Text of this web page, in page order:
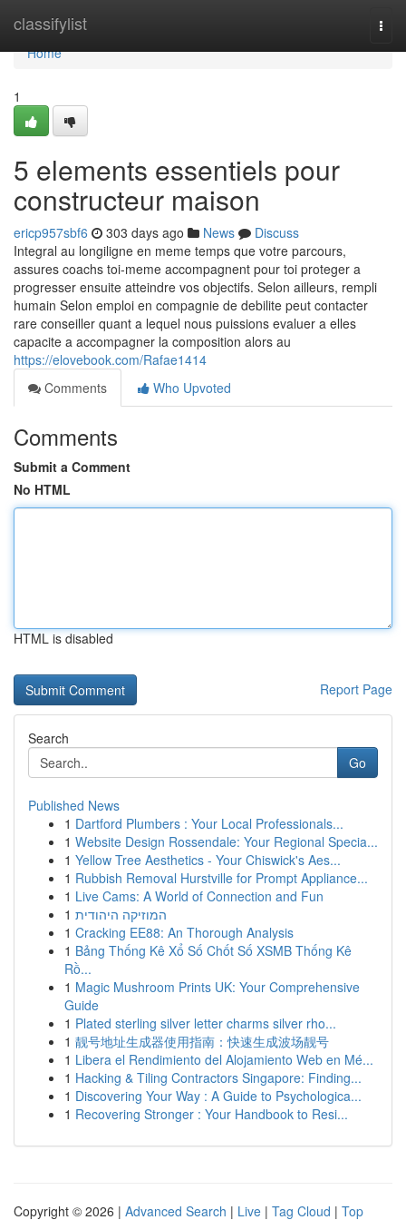
classifylist
Home
Home
1
5 elements essentiels pour
constructeur maison
ericp957sbf6 303 days ago News
Discuss
Integral au longiligne en meme temps que votre parcours,
assures coachs toi-meme accompagnent pour toi proteger a
progresser ensuite atteindre vos objectifs. Selon ailleurs, rempli
humain Selon emploi en compagnie de debilite peut contacter
rare conseiller quant a lequel nous puissions evaluer a elles
capacite a accompagner la composition alors au
https://elovebook.com/Rafae1414
Comments
Who Upvoted
Comments
Submit a Comment
No HTML
HTML is disabled
Report Page
Search
Go
Published News
1 Dartford Plumbers : Your Local Professionals...
1 Website Design Rossendale: Your Regional Specia...
1 Yellow Tree Aesthetics - Your Chiswick's Aes...
1 Rubbish Removal Hurstville for Prompt Appliance...
1 Live Cams: A World of Connection and Fun
1 המוזיקה היהודית
1 Cracking EE88: An Thorough Analysis
1 Bảng Thống Kê Xổ Số Chốt Số XSMB Thống Kê
Rồ...
1 Magic Mushroom Prints UK: Your Comprehensive
Guide
1 Plated sterling silver letter charms silver rho...
1 靓号地址生成器使用指南：快速生成波场靓号
1 Libera el Rendimiento del Alojamiento Web en Mé...
1 Hacking & Tiling Contractors Singapore: Finding...
1 Discovering Your Way : A Guide to Psychologica...
1 Recovering Stronger : Your Handbook to Resi...
Copyright © 2026 | Advanced Search | Live | Tag Cloud | Top